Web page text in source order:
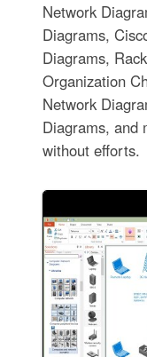
Network
Diagrams,
Diagrams,
Organization
Network
Diagrams, and
without efforts.